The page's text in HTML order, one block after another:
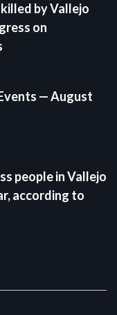
by Vallejo
on
— August
people in Vallejo
according to